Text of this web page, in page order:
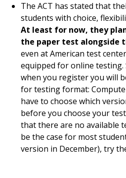
The ACT has stated that
students with choice,
At least for now, they
the paper test alongside
even at American test
equipped for online testing.
when you register you will
for testing format:
have to choose which
before you choose your
that there are no available
be the case for most
version in December), try